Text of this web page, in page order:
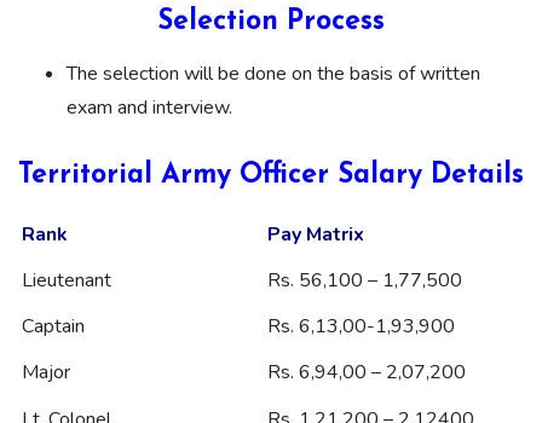
Selection Process
The selection will be done on the basis of written
exam and interview.
Territorial Army Officer Salary Details
Rank
Pay Matrix
Lieutenant
Rs. 56,100 – 1,77,500
Captain
Rs. 6,13,00-1,93,900
Major
Rs. 6,94,00 – 2,07,200